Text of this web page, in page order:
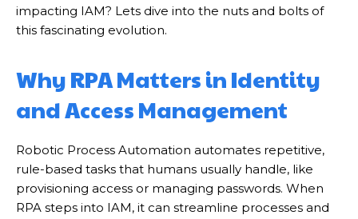
impacting IAM? Lets dive into the nuts and bolts of
this fascinating evolution.
Why RPA Matters in Identity
and Access Management
Robotic Process Automation automates repetitive,
rule-based tasks that humans usually handle, like
provisioning access or managing passwords. When
RPA steps into IAM, it can streamline processes and